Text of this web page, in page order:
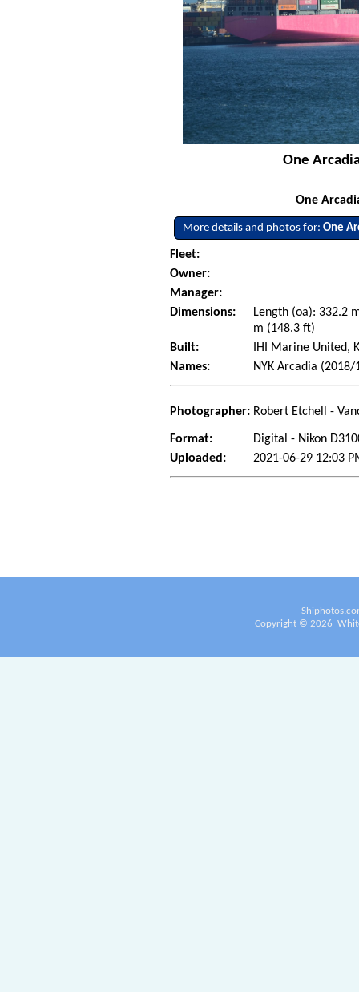
One
One
More details and photos for:One
Fleet:
Owner:
Manager:
Dimensions:
Length (oa): 332.2
m (148.3 ft)
Built:
IHI Marine United,
Names:
NYK Arcadia
Photographer: Robert Etchell -
Format:
Digital - Nikon
Uploaded:
2021-06-29 12:03
Copyright © 2026